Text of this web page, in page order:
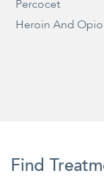
Percocet
Heroin And
Find